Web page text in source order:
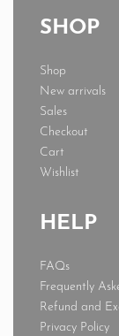
SHOP
Shop
New arrivals
Sales
Checkout
Cart
Wishlist
HELP
FAQs
Frequently
Refund and
Privacy Policy